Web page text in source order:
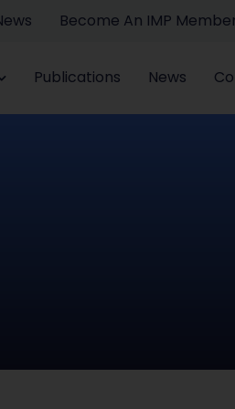
Become An IMP
Publications News